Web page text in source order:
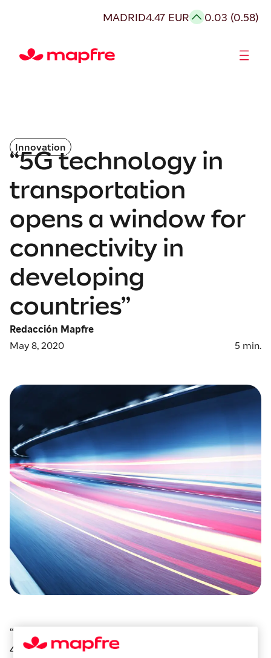
MADRID4.47 EUR 0.03 (0.58)
Innovation
“5G technology in
transportation
opens a window for
connectivity in
developing
countries”
Redacción Mapfre
May 8, 2020
5 min.
“Nearly 20 countries around the world lack
4G connectivity, thus excluding these